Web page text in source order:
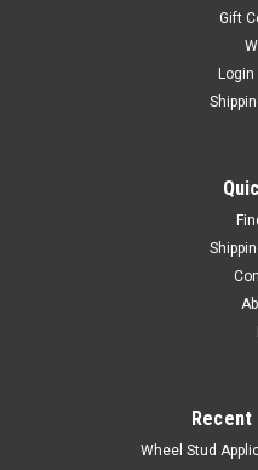
Battery Hold Down
12/2006 7x Series
Battery Hold Down Bracket -
please email
Gift
Login
Wheel Stud